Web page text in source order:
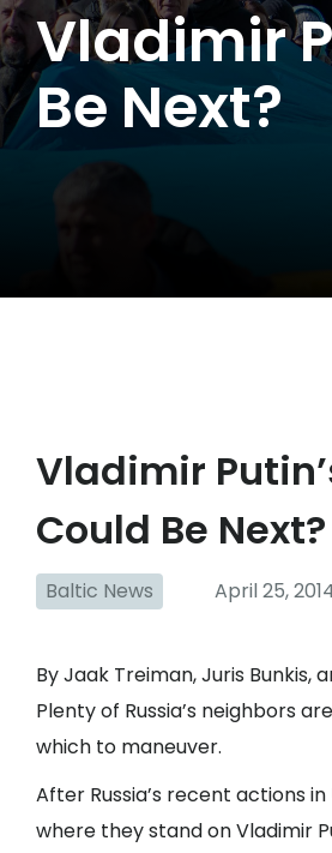
Vladimir
Be Next?
Vladimir
Could Be Next?
Baltic News April 25,
By Jaak Treiman, Juris Bunkis,
Plenty of Russia’s neighbors
which to maneuver.
After Russia’s recent actions
where they stand on Vladimir